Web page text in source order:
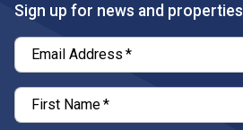
Sign up for news and properties
Email Address *
First Name*